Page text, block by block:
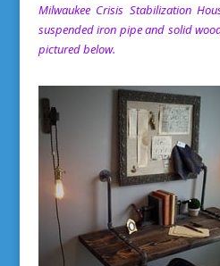
Milwaukee Crisis Stabilization
suspended iron pipe and solid
pictured below.